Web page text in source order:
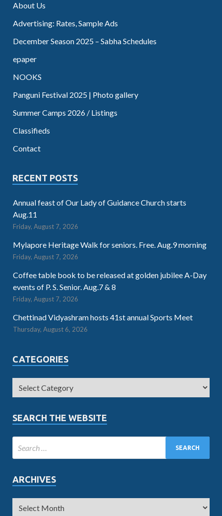
About Us
Advertising: Rates, Sample Ads
December Season 2025 – Sabha Schedules
epaper
NOOKS
Panguni Festival 2025 | Photo gallery
Summer Camps 2026 / Listings
Classifieds
Contact
RECENT POSTS
Annual feast of Our Lady of Guidance Church starts
Aug.11
Friday, August 7, 2026
Mylapore Heritage Walk for seniors. Free. Aug.9 morning
Friday, August 7, 2026
Coffee table book to be released at golden jubilee A-Day
events of P. S. Senior. Aug.7 & 8
Friday, August 7, 2026
Chettinad Vidyashram hosts 41st annual Sports Meet
Thursday, August 6, 2026
CATEGORIES
SEARCH THE WEBSITE
ARCHIVES